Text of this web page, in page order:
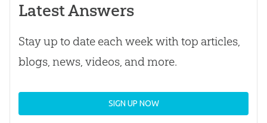
Latest Answers
Stay up to date each week with top articles,
blogs, news, videos, and more.
SIGN UP NOW